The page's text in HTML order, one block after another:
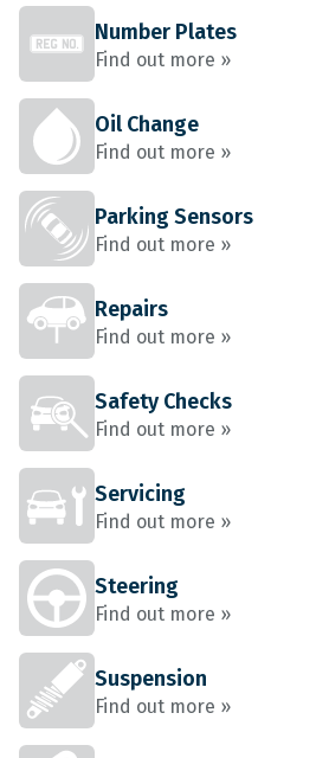
Number Plates
Find out more »
Oil Change
Find out more »
Parking Sensors
Find out more »
Repairs
Find out more »
Safety Checks
Find out more »
Servicing
Find out more »
Steering
Find out more »
Suspension
Find out more »